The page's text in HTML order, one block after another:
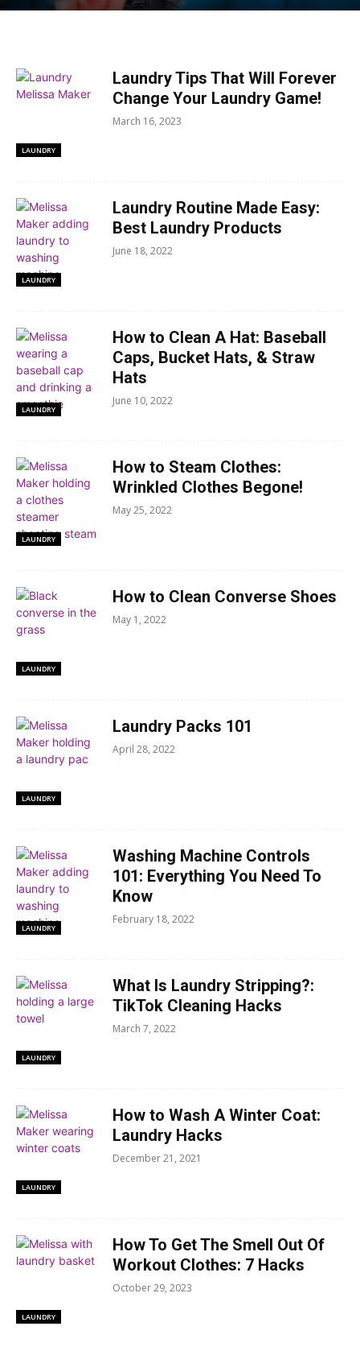
LAUNDRY
Laundry Tips That Will Forever
Change Your Laundry Game!
March 16, 2023
LAUNDRY
Laundry Routine Made Easy:
Best Laundry Products
June 18, 2022
LAUNDRY
How to Clean A Hat: Baseball
Caps, Bucket Hats, & Straw
Hats
June 10, 2022
LAUNDRY
How to Steam Clothes:
Wrinkled Clothes Begone!
May 25, 2022
LAUNDRY
How to Clean Converse Shoes
May 1, 2022
LAUNDRY
Laundry Packs 101
April 28, 2022
LAUNDRY
Washing Machine Controls
101: Everything You Need To
Know
February 18, 2022
LAUNDRY
What Is Laundry Stripping?:
TikTok Cleaning Hacks
March 7, 2022
LAUNDRY
How to Wash A Winter Coat:
Laundry Hacks
December 21, 2021
LAUNDRY
How To Get The Smell Out Of
Workout Clothes: 7 Hacks
October 29, 2023